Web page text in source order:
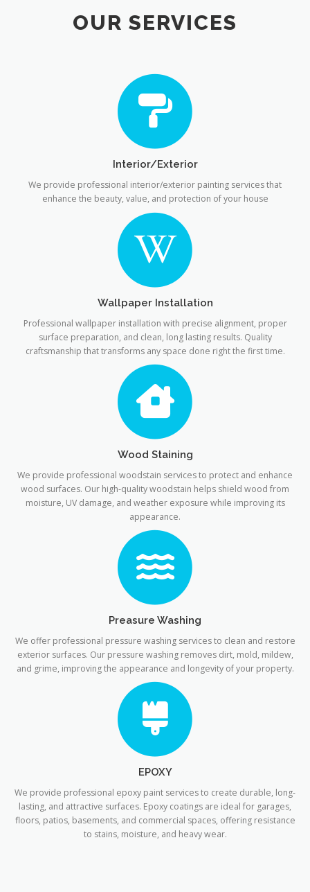
OUR SERVICES
Interior/Exterior
We provide professional interior/exterior painting services that
enhance the beauty, value, and protection of your house
Wallpaper Installation
Professional wallpaper installation with precise alignment, proper
surface preparation, and clean, long lasting results. Quality
craftsmanship that transforms any space done right the first time.
Wood Staining
We provide professional woodstain services to protect and enhance
wood surfaces. Our high-quality woodstain helps shield wood from
moisture, UV damage, and weather exposure while improving its
appearance.
Preasure Washing
We offer professional pressure washing services to clean and restore
exterior surfaces. Our pressure washing removes dirt, mold, mildew,
and grime, improving the appearance and longevity of your property.
EPOXY
We provide professional epoxy paint services to create durable, long-
lasting, and attractive surfaces. Epoxy coatings are ideal for garages,
floors, patios, basements, and commercial spaces, offering resistance
to stains, moisture, and heavy wear.